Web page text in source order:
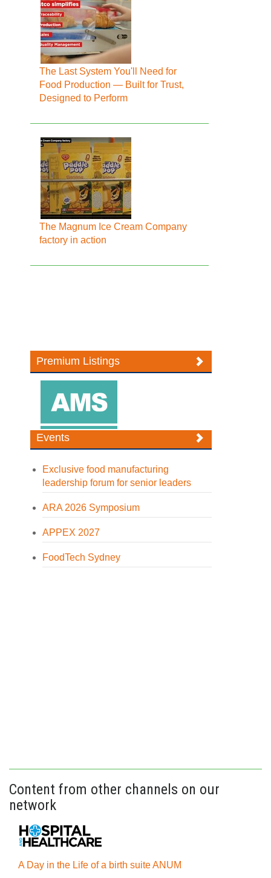
The Last System You'll Need for
Food Production — Built for Trust,
Designed to Perform
The Magnum Ice Cream Company
factory in action
Premium Listings
Events
Exclusive food manufacturing
leadership forum for senior leaders
ARA 2026 Symposium
APPEX 2027
FoodTech Sydney
Content from other channels on our
network
A Day in the Life of a birth suite ANUM